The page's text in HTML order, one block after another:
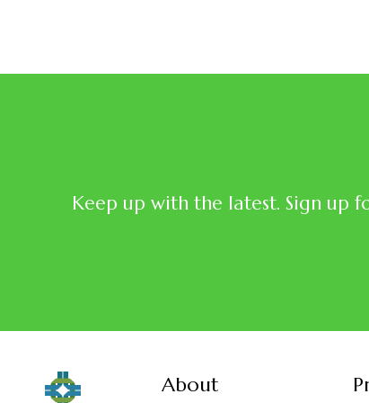
Keep up with the latest. Sign up
About